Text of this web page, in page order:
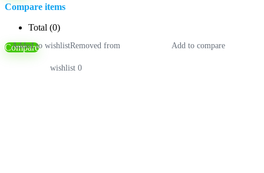
Added to wishlistRemoved from
wishlist 0
Add to compare
Compare items
Total (0)
Compare